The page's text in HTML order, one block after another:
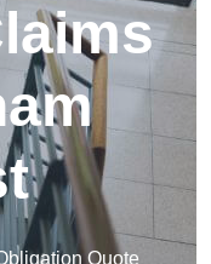
Quote